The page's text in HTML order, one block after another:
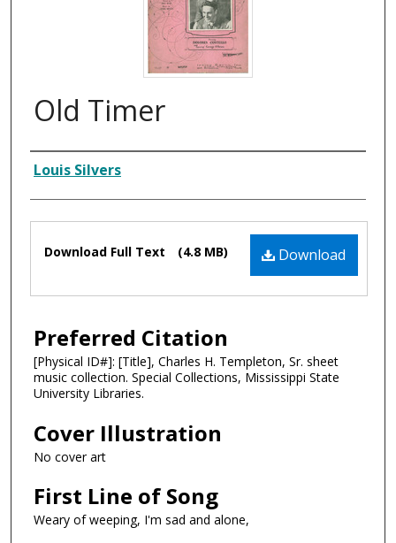
Old Timer
Composer
Louis Silvers
Files Download
Download Full Text (4.8 MB)
Preferred Citation
[Physical ID#]: [Title], Charles H. Templeton, Sr. sheet
music collection. Special Collections, Mississippi State
University Libraries.
Cover Illustration
No cover art
First Line of Song
Weary of weeping, I'm sad and alone,